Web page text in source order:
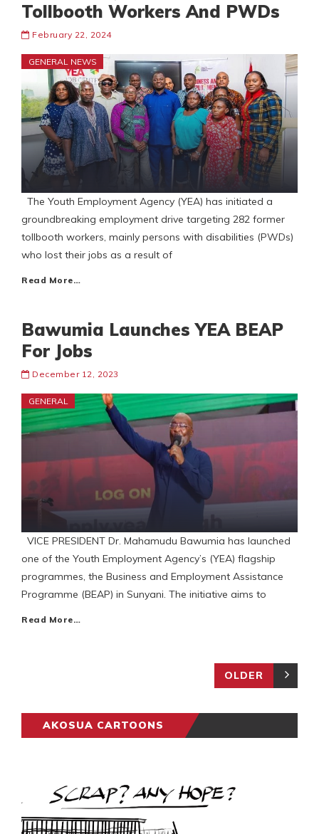
Tollbooth Workers And PWDs
February 22, 2024
GENERAL NEWS
The Youth Employment Agency (YEA) has initiated a
groundbreaking employment drive targeting 282 former
tollbooth workers, mainly persons with disabilities (PWDs)
who lost their jobs as a result of
Read More…
Bawumia Launches YEA BEAP
For Jobs
December 12, 2023
GENERAL
VICE PRESIDENT Dr. Mahamudu Bawumia has launched
one of the Youth Employment Agency’s (YEA) flagship
programmes, the Business and Employment Assistance
Programme (BEAP) in Sunyani. The initiative aims to
Read More…
OLDER
AKOSUA CARTOONS